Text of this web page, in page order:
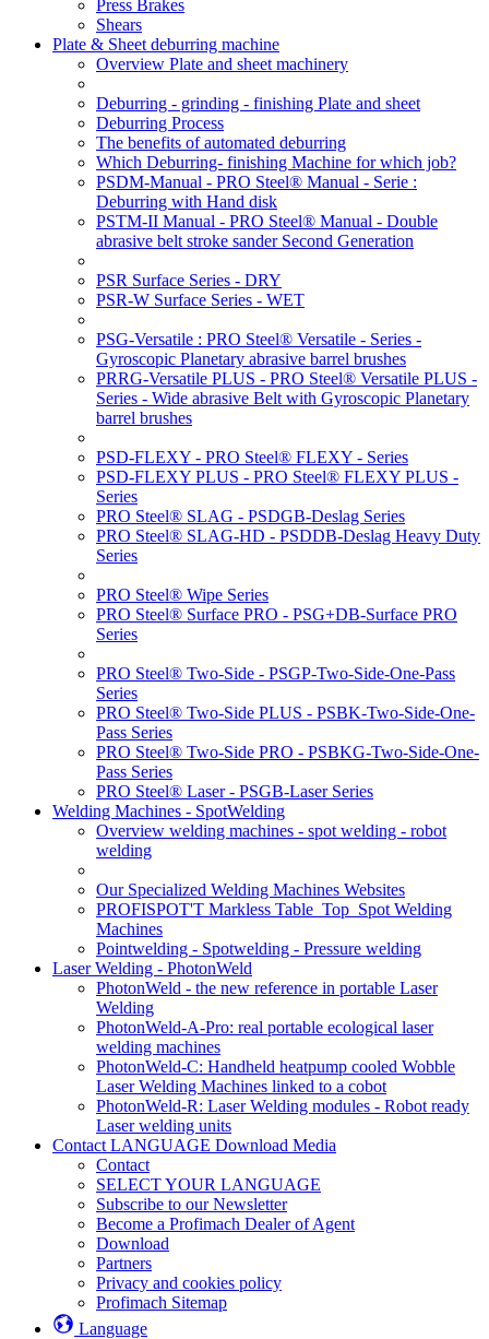
Press Brakes
Shears
Plate & Sheet deburring machine
Overview Plate and sheet machinery
Deburring - grinding - finishing Plate and sheet
Deburring Process
The benefits of automated deburring
Which Deburring- finishing Machine for which job?
PSDM-Manual - PRO Steel® Manual - Serie :
Deburring with Hand disk
PSTM-II Manual - PRO Steel® Manual - Double
abrasive belt stroke sander Second Generation
PSR Surface Series - DRY
PSR-W Surface Series - WET
PSG-Versatile : PRO Steel® Versatile - Series -
Gyroscopic Planetary abrasive barrel brushes
PRRG-Versatile PLUS - PRO Steel® Versatile PLUS -
Series - Wide abrasive Belt with Gyroscopic Planetary
barrel brushes
PSD-FLEXY - PRO Steel® FLEXY - Series
PSD-FLEXY PLUS - PRO Steel® FLEXY PLUS -
Series
PRO Steel® SLAG - PSDGB-Deslag Series
PRO Steel® SLAG-HD - PSDDB-Deslag Heavy Duty
Series
PRO Steel® Wipe Series
PRO Steel® Surface PRO - PSG+DB-Surface PRO
Series
PRO Steel® Two-Side - PSGP-Two-Side-One-Pass
Series
PRO Steel® Two-Side PLUS - PSBK-Two-Side-One-
Pass Series
PRO Steel® Two-Side PRO - PSBKG-Two-Side-One-
Pass Series
PRO Steel® Laser - PSGB-Laser Series
Welding Machines - SpotWelding
Overview welding machines - spot welding - robot
welding
Our Specialized Welding Machines Websites
PROFISPOT'T Markless Table_Top_Spot Welding
Machines
Pointwelding - Spotwelding - Pressure welding
Laser Welding - PhotonWeld
PhotonWeld - the new reference in portable Laser
Welding
PhotonWeld-A-Pro: real portable ecological laser
welding machines
PhotonWeld-C: Handheld heatpump cooled Wobble
Laser Welding Machines linked to a cobot
PhotonWeld-R: Laser Welding modules - Robot ready
Laser welding units
Contact LANGUAGE Download Media
Contact
SELECT YOUR LANGUAGE
Subscribe to our Newsletter
Become a Profimach Dealer of Agent
Download
Partners
Privacy and cookies policy
Profimach Sitemap
Language